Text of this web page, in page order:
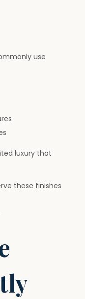
use
luxury that
these finishes